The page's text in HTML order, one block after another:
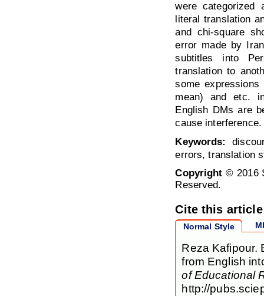
were categorized
literal translation
and chi-square
error made by
subtitles into
translation to
some
mean) and etc.
English DMs are
cause interference.
Keywords:
errors, translation
Copyright© 2016
Reserved.
Cite this
Normal Style
Reza Kafipour.
from English
of Educational
http://